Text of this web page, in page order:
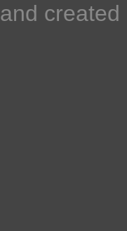
and